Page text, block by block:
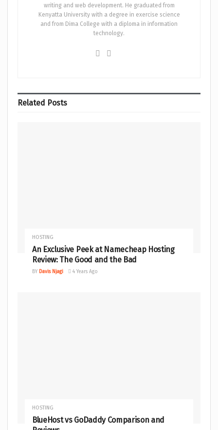
writing and web development. He graduated from
Kenyatta University with a degree in exercise science
and from Dima College with a diploma in information
technology.
Related Posts
HOSTING
An Exclusive Peek at Namecheap Hosting
Review: The Good and the Bad
BY Davis Njagi 4 Years Ago
HOSTING
BlueHost vs GoDaddy Comparison and